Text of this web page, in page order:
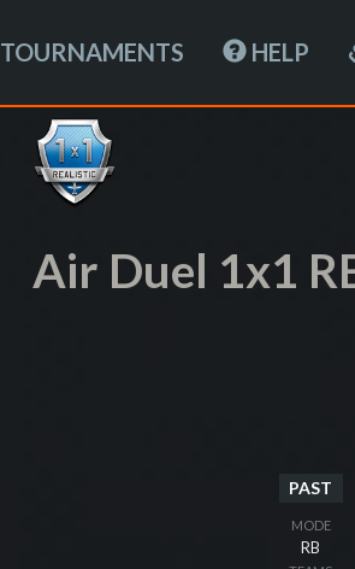
TOURNAMENTS HELP
Air Duel 1x1
PAST
MODE
RB